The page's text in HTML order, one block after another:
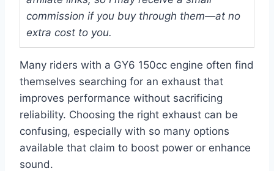
commission if you buy through them—at no
extra cost to you.
Many riders with a GY6 150cc engine often find
themselves searching for an exhaust that
improves performance without sacrificing
reliability. Choosing the right exhaust can be
confusing, especially with so many options
available that claim to boost power or enhance
sound.